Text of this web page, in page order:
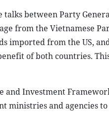
between Party
from the Vietnamese
imported from the US,
of both countries.
Investment
and agencies